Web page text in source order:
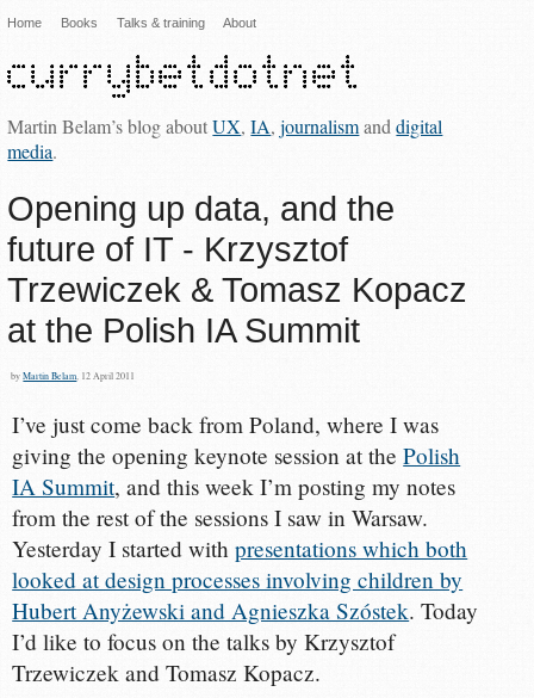
Home Books Talks & training About
Martin Belam’s blog aboutUX,IA,journalismanddigital
media.
Opening up data, and the
future of IT - Krzysztof
Trzewiczek & Tomasz Kopacz
at the Polish IA Summit
byMartin Belam , 12 April 2011
I’ve just come back from Poland, where I was
giving the opening keynote session at thePolish
IA Summit, and this week I’m posting my notes
from the rest of the sessions I saw in Warsaw.
Yesterday I started withpresentations which both
looked at design processes involving children by
Hubert Anyżewski and Agnieszka Szóstek. Today
I’d like to focus on the talks by Krzysztof
Trzewiczek and Tomasz Kopacz.